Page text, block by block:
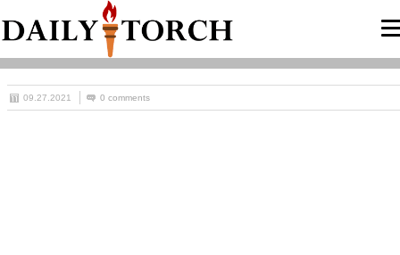
09.27.2021 0 comments